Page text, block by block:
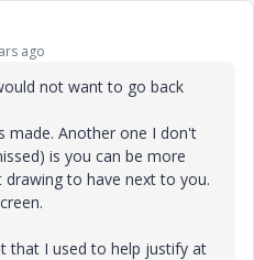
ago
not want to go back
made. Another one I don't
is you can be more
to have next to you.
that I used to help justify at